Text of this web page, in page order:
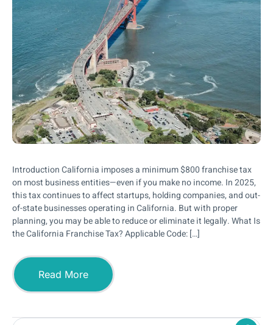
Introduction California imposes a minimum $800 franchise tax
on most business entities—even if you make no income. In 2025,
this tax continues to affect startups, holding companies, and out-
of-state businesses operating in California. But with proper
planning, you may be able to reduce or eliminate it legally. What Is
the California Franchise Tax? Applicable Code: […]
Read More